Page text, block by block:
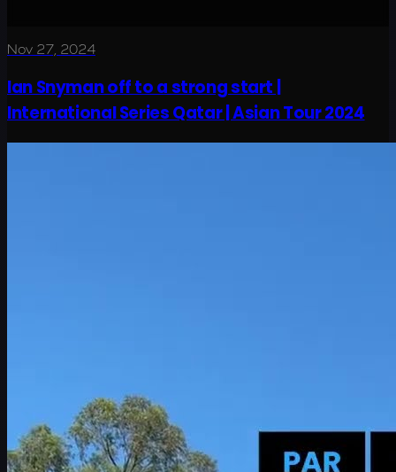
Nov 27, 2024
Ian Snyman off to a strong start |
International Series Qatar | Asian Tour 2024